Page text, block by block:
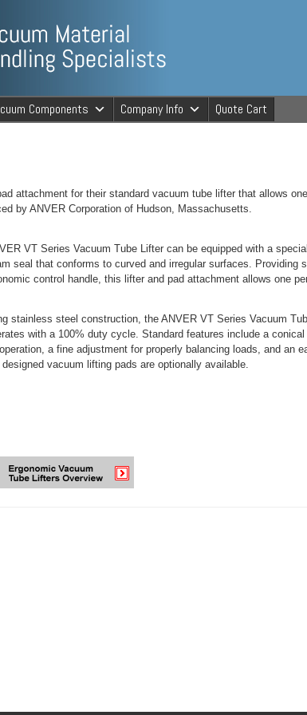
Specialists
Components Company Info Quote Cart
attachment for their standard vacuum tube lifter that allows
by ANVER Corporation of Hudson, Massachusetts.
VT Series Vacuum Tube Lifter can be equipped with a
seal that conforms to curved and irregular surfaces. Providing
control handle, this lifter and pad attachment allows one
stainless steel construction, the ANVER VT Series Vacuum
with a 100% duty cycle. Standard features include a
a fine adjustment for properly balancing loads, and an
vacuum lifting pads are optionally available.